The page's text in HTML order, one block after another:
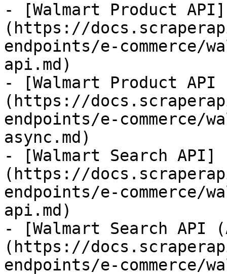
- [Walmart Product API]
(https://
endpoints/e-commerce/
api.md)
- [Walmart Product API
(https://
endpoints/e-commerce/
async.md)
- [Walmart Search API]
(https://
endpoints/e-commerce/
api.md)
- [Walmart Search API
(https://
endpoints/e-commerce/